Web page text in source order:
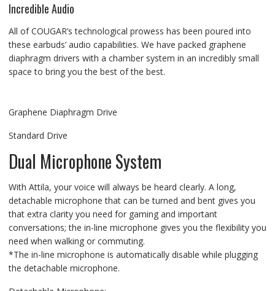
Incredible Audio
All of COUGAR’s technological prowess has been poured into
these earbuds’ audio capabilities. We have packed graphene
diaphragm drivers with a chamber system in an incredibly small
space to bring you the best of the best.
Graphene Diaphragm Drive
Standard Drive
Dual Microphone System
With Attila, your voice will always be heard clearly. A long,
detachable microphone that can be turned and bent gives you
that extra clarity you need for gaming and important
conversations; the in-line microphone gives you the flexibility you
need when walking or commuting.
*The in-line microphone is automatically disable while plugging
the detachable microphone.